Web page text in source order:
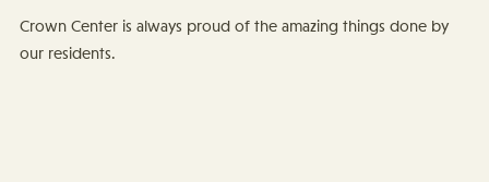
Crown Center is always proud of the amazing things done by
our residents.